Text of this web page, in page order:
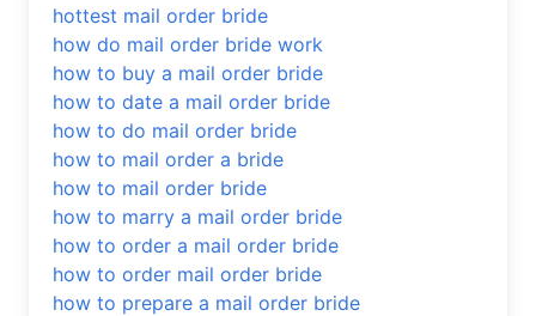
hottest mail order bride
how do mail order bride work
how to buy a mail order bride
how to date a mail order bride
how to do mail order bride
how to mail order a bride
how to mail order bride
how to marry a mail order bride
how to order a mail order bride
how to order mail order bride
how to prepare a mail order bride